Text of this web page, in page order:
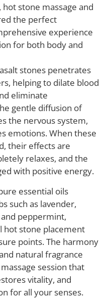
stone massage and
the perfect
experience
for both body and
stones penetrates
helping to dilate blood
eliminate
gentle diffusion of
the nervous system,
emotions. When these
their effects are
relaxes, and the
with positive energy.
essential oils
such as lavender,
peppermint,
hot stone placement
points. The harmony
natural fragrance
session that
vitality, and
for all your senses.